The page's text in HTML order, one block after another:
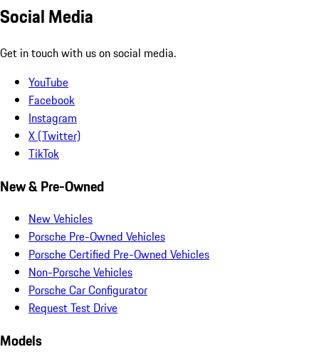
Social Media
Get in touch with us on social media.
YouTube
Facebook
Instagram
X (Twitter)
TikTok
New & Pre-Owned
New Vehicles
Porsche Pre-Owned Vehicles
Porsche Certified Pre-Owned Vehicles
Non-Porsche Vehicles
Porsche Car Configurator
Request Test Drive
Models